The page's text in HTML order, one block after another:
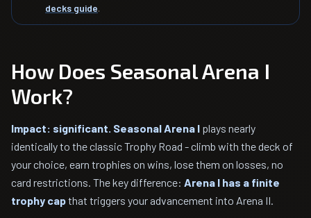
decks guide.
How Does Seasonal Arena I
Work?
Impact: significant. Seasonal Arena I plays nearly
identically to the classic Trophy Road - climb with the deck of
your choice, earn trophies on wins, lose them on losses, no
card restrictions. The key difference: Arena I has a finite
trophy capthat triggers your advancement into Arena II.